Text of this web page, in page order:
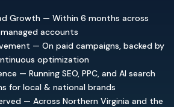
Growth — Within 6 months across
managed accounts
— On paid campaigns, backed by
optimization
— Running SEO, PPC, and AI search
for local & national brands
— Across Northern Virginia and the